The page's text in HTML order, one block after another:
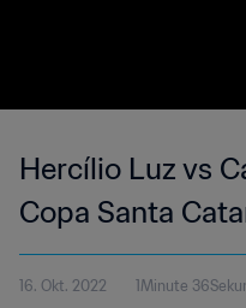
Hercílio Luz vs
Copa Santa
16. Okt. 2022 1Minute